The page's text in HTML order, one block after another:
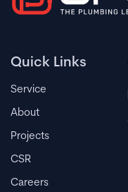
Quick Links
Service
About
Projects
CSR
Careers